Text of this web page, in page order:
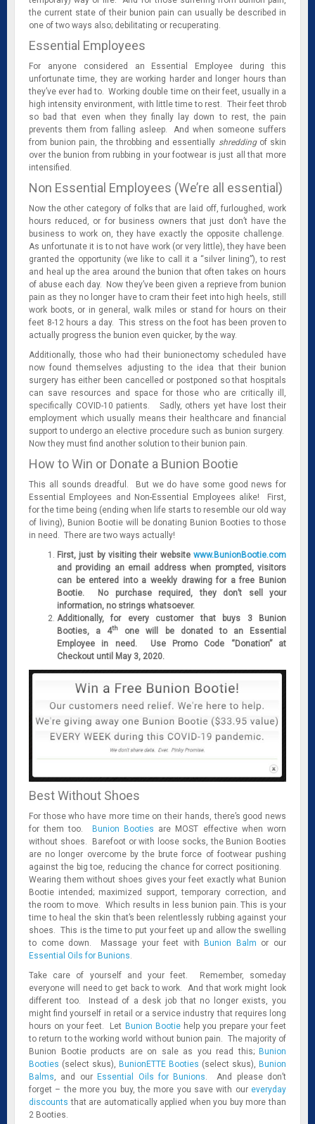
the current state of their bunion pain can usually be described in
one of two ways also; debilitating or recuperating.
Essential Employees
For anyone considered an Essential Employee during this
unfortunate time, they are working harder and longer hours than
they’ve ever had to. Working double time on their feet, usually in a
high intensity environment, with little time to rest. Their feet throb
so bad that even when they finally lay down to rest, the pain
prevents them from falling asleep. And when someone suffers
from bunion pain, the throbbing and essentially shreddingof skin
over the bunion from rubbing in your footwear is just all that more
intensified.
Non Essential Employees (We’re all essential)
Now the other category of folks that are laid off, furloughed, work
hours reduced, or for business owners that just don’t have the
business to work on, they have exactly the opposite challenge.
As unfortunate it is to not have work (or very little), they have been
granted the opportunity (we like to call it a “silver lining”), to rest
and heal up the area around the bunion that often takes on hours
of abuse each day. Now they’ve been given a reprieve from bunion
pain as they no longer have to cram their feet into high heels, still
work boots, or in general, walk miles or stand for hours on their
feet 8-12 hours a day. This stress on the foot has been proven to
actually progress the bunion even quicker, by the way.
Additionally, those who had their bunionectomy scheduled have
now found themselves adjusting to the idea that their bunion
surgery has either been cancelled or postponed so that hospitals
can save resources and space for those who are critically ill,
specifically COVID-10 patients. Sadly, others yet have lost their
employment which usually means their healthcare and financial
support to undergo an elective procedure such as bunion surgery.
Now they must find another solution to their bunion pain.
How to Win or Donate a Bunion Bootie
This all sounds dreadful. But we do have some good news for
Essential Employees and Non-Essential Employees alike! First,
for the time being (ending when life starts to resemble our old way
of living), Bunion Bootie will be donating Bunion Booties to those
in need. There are two ways actually!
First, just by visiting their website www.BunionBootie.com
and providing an email address when prompted, visitors
can be entered into a weekly drawing for a free Bunion
Bootie. No purchase required, they don’t sell your
information, no strings whatsoever.
Additionally, for every customer that buys 3 Bunion
Booties, a 4th
one will be donated to an Essential
Employee in need. Use Promo Code “Donation” at
Checkout until May 3, 2020.
Best Without Shoes
For those who have more time on their hands, there’s good news
for them too.
Bunion Booties are MOST effective when worn
without shoes. Barefoot or with loose socks, the Bunion Booties
are no longer overcome by the brute force of footwear pushing
against the big toe, reducing the chance for correct positioning.
Wearing them without shoes gives your feet exactly what Bunion
Bootie intended; maximized support, temporary correction, and
the room to move. Which results in less bunion pain. This is your
time to heal the skin that’s been relentlessly rubbing against your
shoes. This is the time to put your feet up and allow the swelling
to come down. Massage your feet with
Bunion Balm or our
Essential Oils for Bunions.
Take care of yourself and your feet. Remember, someday
everyone will need to get back to work. And that work might look
different too. Instead of a desk job that no longer exists, you
might find yourself in retail or a service industry that requires long
hours on your feet. Let Bunion Bootiehelp you prepare your feet
to return to the working world without bunion pain. The majority of
Bunion Bootie products are on sale as you read this; Bunion
Booties (select skus), BunionETTE Booties (select skus), Bunion
Balms, and our Essential Oils for Bunions. And please don’t
forget – the more you buy, the more you save with our everyday
discounts that are automatically applied when you buy more than
2 Booties.